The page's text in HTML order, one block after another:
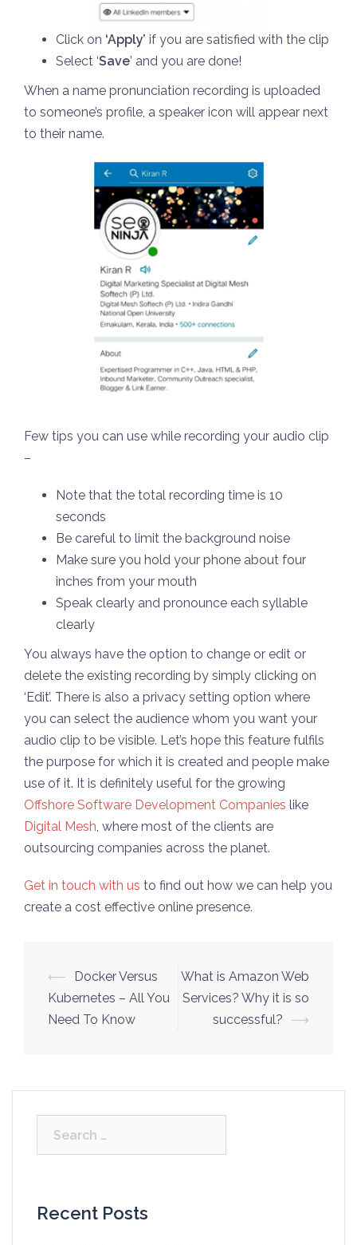
Click on ‘Apply’ if you are satisfied with the clip
Select ‘Save’ and you are done!
When a name pronunciation recording is uploaded
to someone’s profile, a speaker icon will appear next
to their name.
Few tips you can use while recording your audio clip
–
Note that the total recording time is 10
seconds
Be careful to limit the background noise
Make sure you hold your phone about four
inches from your mouth
Speak clearly and pronounce each syllable
clearly
You always have the option to change or edit or
delete the existing recording by simply clicking on
‘Edit’. There is also a privacy setting option where
you can select the audience whom you want your
audio clip to be visible. Let’s hope this feature fulfils
the purpose for which it is created and people make
use of it. It is definitely useful for the growing
Offshore Software Development Companies like
Digital Mesh, where most of the clients are
outsourcing companies across the planet.
Get in touch with us to find out how we can help you
create a cost effective online presence.
Post
navigation
⟵
Docker Versus
Kubernetes – All You
Need To Know
What is Amazon Web
Services? Why it is so
successful?
⟶
Recent Posts